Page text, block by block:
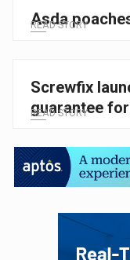
Asda
READ STORY
Screwfix
guarantee
READ STORY